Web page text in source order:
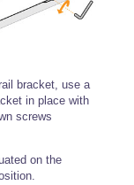
bracket, use a
in place with
screws
on the